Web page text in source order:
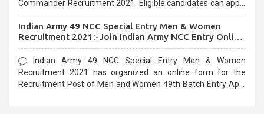
Commander Recruitment 2021. Eligible candidates can apply
Indian Army 49 NCC Special Entry Men & Women
Recruitment 2021:-Join Indian Army NCC Entry Online
Form
Indian Army 49 NCC Special Entry Men & Women
Recruitment 2021 has organized an online form for the
Recruitment Post of Men and Women 49th Batch Entry April